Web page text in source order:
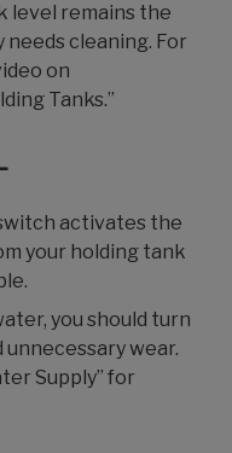
level remains the
cleaning. For
on
Tanks.”
activates the
your holding tank
you should turn
wear.
Supply” for